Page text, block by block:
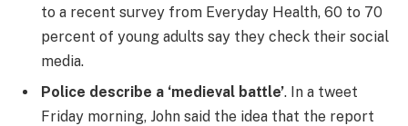
to a recent survey from Everyday Health, 60 to 70
percent of young adults say they check their social
media.
Police describe a ‘medieval battle’. In a tweet
Friday morning, John said the idea that the report